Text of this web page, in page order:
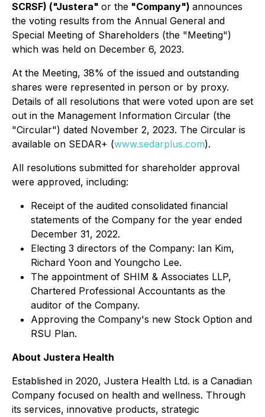
SCRSF) ("Justera" or the "Company") announces
the voting results from the Annual General and
Special Meeting of Shareholders (the "Meeting")
which was held on December 6, 2023.
At the Meeting, 38% of the issued and outstanding
shares were represented in person or by proxy.
Details of all resolutions that were voted upon are set
out in the Management Information Circular (the
"Circular") dated November 2, 2023. The Circular is
available on SEDAR+ (www.sedarplus.com).
All resolutions submitted for shareholder approval
were approved, including:
Receipt of the audited consolidated financial
statements of the Company for the year ended
December 31, 2022.
Electing 3 directors of the Company: Ian Kim,
Richard Yoon and Youngcho Lee.
The appointment of SHIM & Associates LLP,
Chartered Professional Accountants as the
auditor of the Company.
Approving the Company's new Stock Option and
RSU Plan.
About Justera Health
Established in 2020, Justera Health Ltd. is a Canadian
Company focused on health and wellness. Through
its services, innovative products, strategic